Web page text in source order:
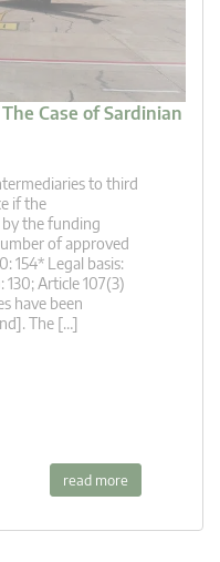
Case of Sardinian
to third
if the
the funding
of approved
154* Legal basis:
130; Article 107(3)
have been
The […]
read more